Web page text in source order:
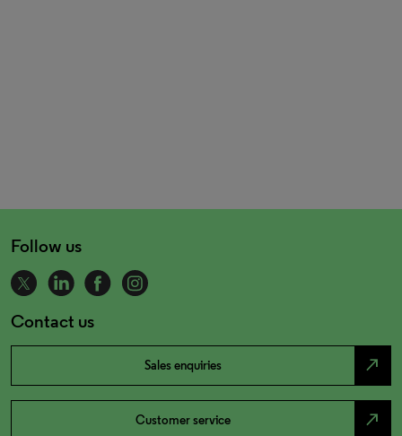
Follow us
Contact us
Sales enquiries north_east
Customer service north_east